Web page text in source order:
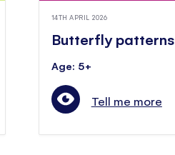
14TH APRIL 2026
Butterfly patterns
Age: 5+
Tell me more